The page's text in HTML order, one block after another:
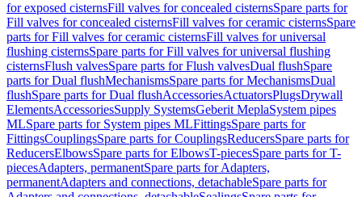
for exposed cisternsFill valves for concealed cisternsSpare parts for
Fill valves for concealed cisternsFill valves for ceramic cisternsSpare
parts for Fill valves for ceramic cisternsFill valves for universal
flushing cisternsSpare parts for Fill valves for universal flushing
cisternsFlush valvesSpare parts for Flush valvesDual flushSpare
parts for Dual flushMechanismsSpare parts for MechanismsDual
flushSpare parts for Dual flushAccessoriesActuatorsPlugsDrywall
ElementsAccessoriesSupply SystemsGeberit MeplaSystem pipes
MLSpare parts for System pipes MLFittingsSpare parts for
FittingsCouplingsSpare parts for CouplingsReducersSpare parts for
ReducersElbowsSpare parts for ElbowsT-piecesSpare parts for T-
piecesAdapters, permanentSpare parts for Adapters,
permanentAdapters and connections, detachableSpare parts for